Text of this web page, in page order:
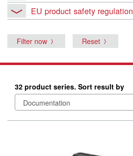
EU product safety regulation
Filter now Reset
32 product series. Sort result by